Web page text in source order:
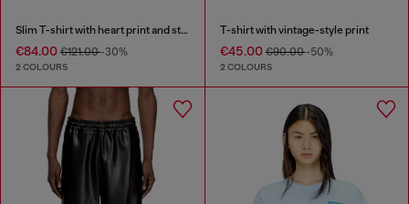
Slim T-shirt with heart print and studs
€84.00 €121.00-30%
2 COLOURS
T-shirt with vintage-style print
€45.00€90.00-50%
2 COLOURS